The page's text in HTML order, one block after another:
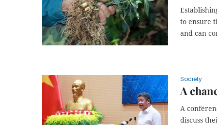
to ensure
and can
Society
A
A
discuss